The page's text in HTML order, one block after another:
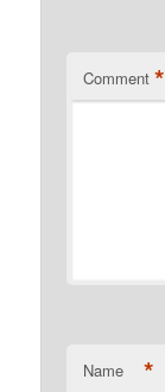
Comment *
Name *